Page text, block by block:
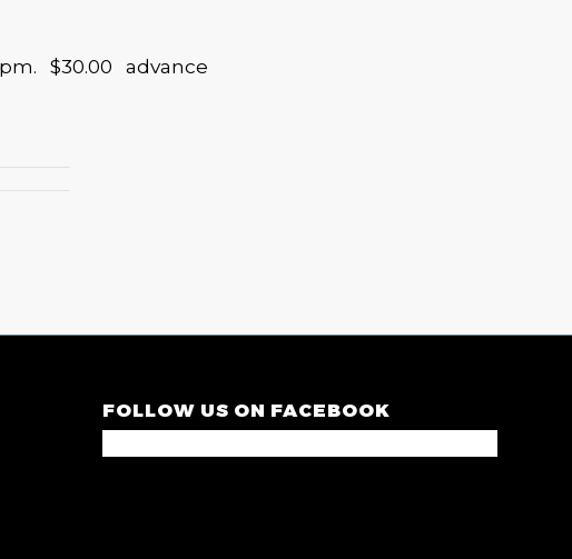
$30.00 advance
FOLLOW US ON FACEBOOK